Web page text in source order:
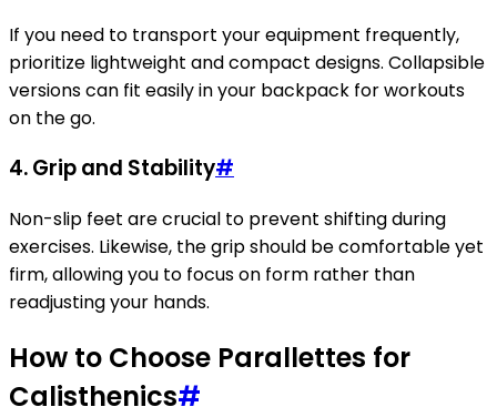
If you need to transport your equipment frequently,
prioritize lightweight and compact designs. Collapsible
versions can fit easily in your backpack for workouts
on the go.
4.Grip and Stability#
Non-slip feet are crucial to prevent shifting during
exercises. Likewise, the grip should be comfortable yet
firm, allowing you to focus on form rather than
readjusting your hands.
How to Choose Parallettes for
Calisthenics#